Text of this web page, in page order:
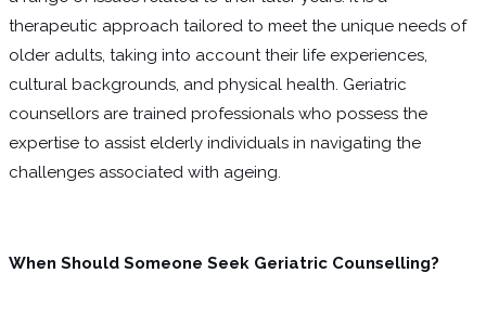
therapeutic approach tailored to meet the unique needs of
older adults, taking into account their life experiences,
cultural backgrounds, and physical health. Geriatric
counsellors are trained professionals who possess the
expertise to assist elderly individuals in navigating the
challenges associated with ageing.
When Should Someone Seek Geriatric Counselling?